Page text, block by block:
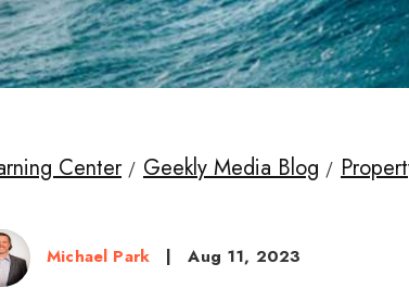
Center Geekly Media Blog
Michael Park | Aug 11, 2023